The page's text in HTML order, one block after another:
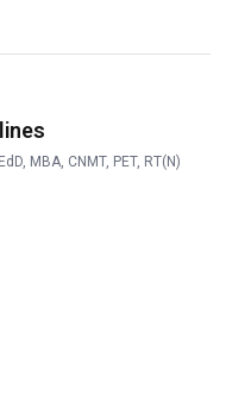
MBA, CNMT, PET, RT(N)